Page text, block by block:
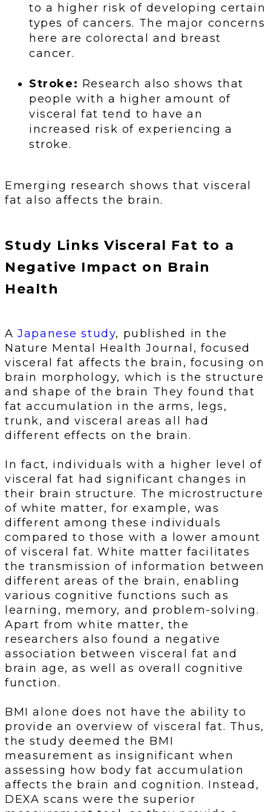
to a higher risk of developing certain
types of cancers. The major concerns
here are colorectal and breast
cancer.
Stroke: Research also shows that
people with a higher amount of
visceral fat tend to have an
increased risk of experiencing a
stroke.
Emerging research shows that visceral
fat also affects the brain.
Study Links Visceral Fat to a
Negative Impact on Brain
Health
AJapanese study, published in the
Nature Mental Health Journal, focused
visceral fat affects the brain, focusing on
brain morphology, which is the structure
and shape of the brain They found that
fat accumulation in the arms, legs,
trunk, and visceral areas all had
different effects on the brain.
In fact, individuals with a higher level of
visceral fat had significant changes in
their brain structure. The microstructure
of white matter, for example, was
different among these individuals
compared to those with a lower amount
of visceral fat. White matter facilitates
the transmission of information between
different areas of the brain, enabling
various cognitive functions such as
learning, memory, and problem-solving.
Apart from white matter, the
researchers also found a negative
association between visceral fat and
brain age, as well as overall cognitive
function.
BMI alone does not have the ability to
provide an overview of visceral fat. Thus,
the study deemed the BMI
measurement as insignificant when
assessing how body fat accumulation
affects the brain and cognition. Instead,
DEXA scans were the superior